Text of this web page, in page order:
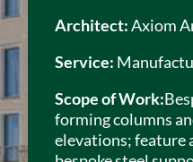
Architect:Axiom
Service:
Scope of Work:
forming columns
elevations; feature